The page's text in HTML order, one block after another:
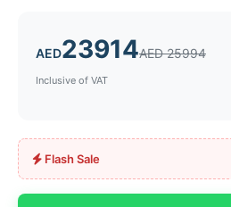
AED23914AED 25994
Inclusive of VAT
Flash Sale